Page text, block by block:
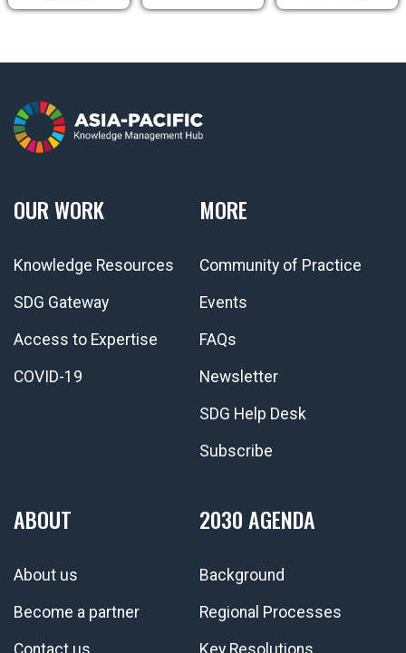
OUR WORK
Knowledge Resources
SDG Gateway
Access to Expertise
COVID-19
MORE
Community of Practice
Events
FAQs
Newsletter
SDG Help Desk
Subscribe
ABOUT
About us
Become a partner
Contact us
2030 AGENDA
Background
Regional Processes
Key Resolutions